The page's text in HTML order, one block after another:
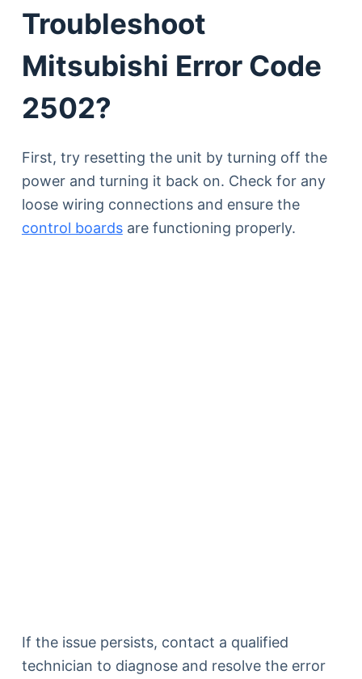
Troubleshoot
Mitsubishi Error Code
2502?
First, try resetting the unit by turning off the
power and turning it back on. Check for any
loose wiring connections and ensure the
control boardsare functioning properly.
If the issue persists, contact a qualified
technician to diagnose and resolve the error